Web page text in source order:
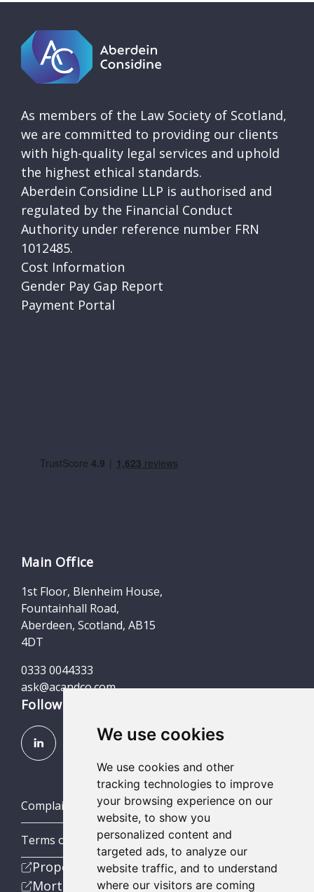
We use cookies
We use cookies and other
tracking technologies to improve
your browsing experience on our
website, to show you
personalized content and
targeted ads, to analyze our
website traffic, and to understand
where our visitors are coming
As members of the Law Society of Scotland,
we are committed to providing our clients
with high-quality legal services and uphold
the highest ethical standards.
Aberdein Considine LLP is authorised and
regulated by the Financial Conduct
Authority under reference number FRN
1012485.
Cost Information
Gender Pay Gap Report
Payment Portal
Main Office
1st Floor, Blenheim House,
Fountainhall Road,
Aberdeen, Scotland, AB15
4DT
0333 0044333
ask@acandco.com
Follow us
Complaints (Scotland, England & Wales)
Terms of Business
Property
Mortgage